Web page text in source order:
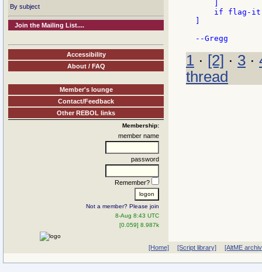
By subject
Join the Mailing List....
Accessibility
About / FAQ
Member's lounge
Contact/Feedback
Other REBOL links
Membership:
member name
password
Remember?
Not a member? Please join
8-Aug 8:43 UTC
[0.059] 8.987k
if flag-
1 · [2] · 3 ·
thread
[Home] [Script library] [AltME